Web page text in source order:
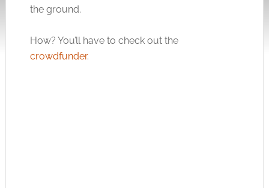
the ground.
How? You’ll have to check out the
crowdfunder.